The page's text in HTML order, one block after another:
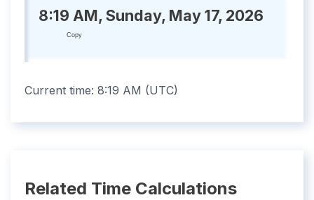
8:19 AM, Sunday, May 17, 2026
Copy
Current time: 8:19 AM (UTC)
Related Time Calculations